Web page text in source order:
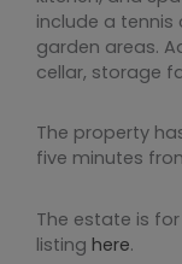
include a
garden areas.
cellar, storage
The property
five minutes
The estate is
listing here.